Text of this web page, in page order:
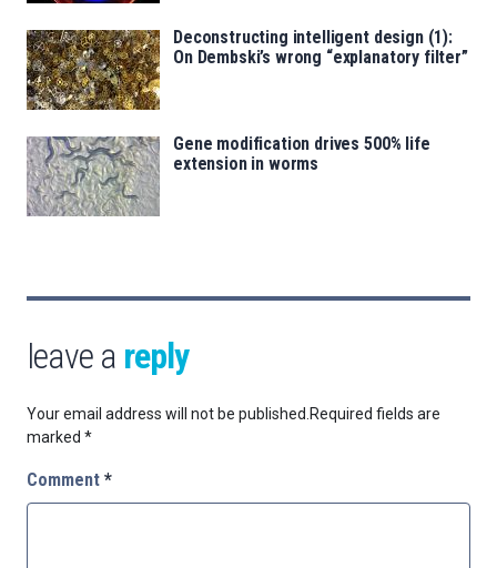
Deconstructing intelligent design (1):
On Dembski’s wrong “explanatory filter”
Gene modification drives 500% life
extension in worms
leave a reply
Your email address will not be published.Required fields are
marked *
Comment *